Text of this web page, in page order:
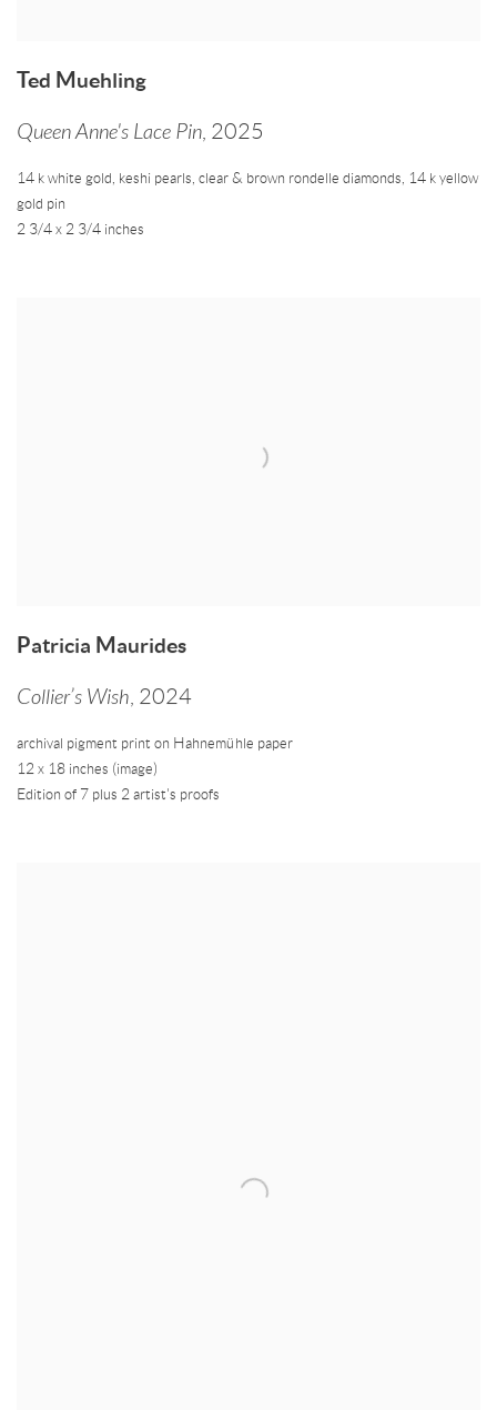
Ted Muehling
Queen Anne's Lace Pin, 2025
14 k white gold, keshi pearls, clear & brown rondelle diamonds, 14 k yellow
gold pin
2 3/4 x 2 3/4 inches
Patricia Maurides
Collier’s Wish, 2024
archival pigment print on Hahnemühle paper
12 x 18 inches (image)
Edition of 7 plus 2 artist's proofs